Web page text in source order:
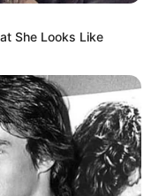
She Looks Like